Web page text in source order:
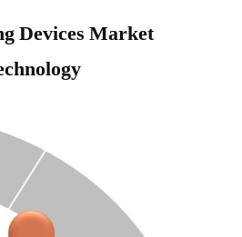
Devices Market